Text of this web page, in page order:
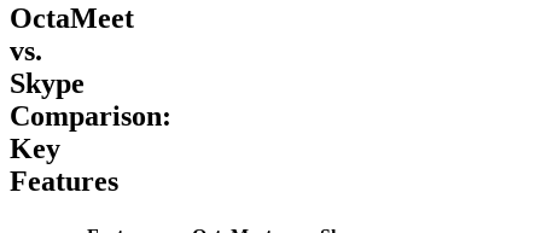
OctaMeet
vs.
Skype
Comparison:
Key
Features